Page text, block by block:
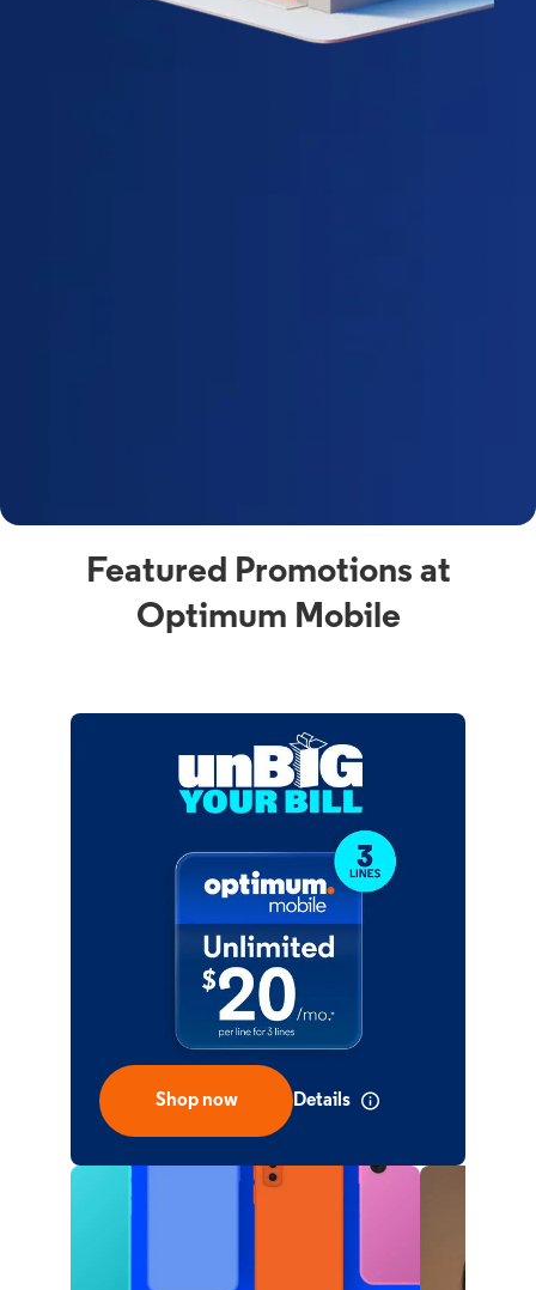
Featured Promotions at
Optimum Mobile